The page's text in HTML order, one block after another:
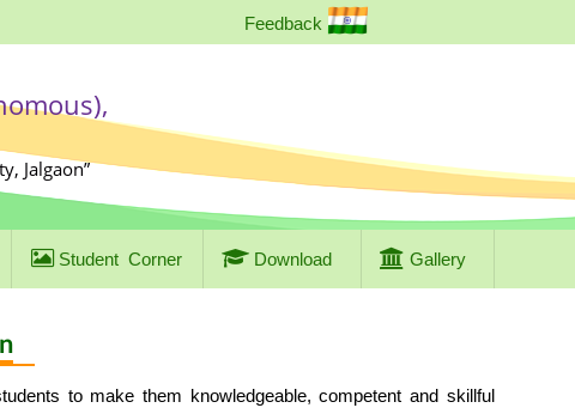
Feedback
Jalgaon”
Student Corner Download Gallery
to make them knowledgeable, competent and skillful